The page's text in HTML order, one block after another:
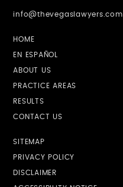
info@thevegaslawyers.com
HOME
EN ESPAÑOL
ABOUT US
PRACTICE AREAS
RESULTS
CONTACT US
SITEMAP
PRIVACY POLICY
DISCLAIMER